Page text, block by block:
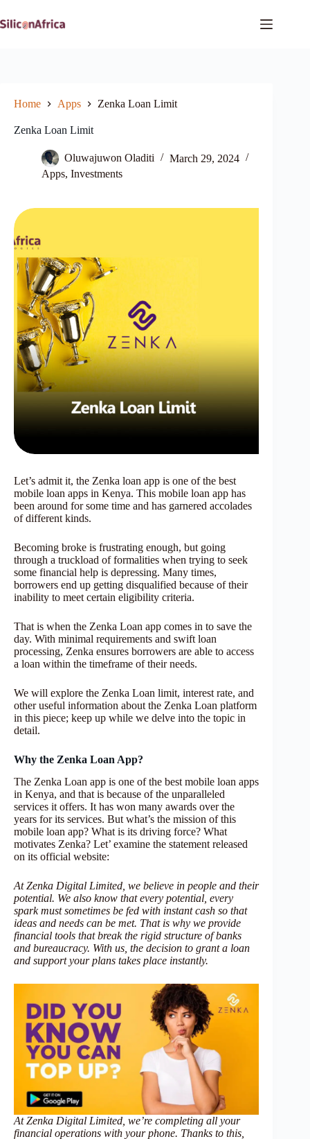
to
content
Home Apps Zenka Loan Limit
Zenka Loan Limit
Oluwajuwon Oladiti
March 29, 2024
Apps, Investments
Let’s admit it, the Zenka loan app is one of the best
mobile loan apps in Kenya. This mobile loan app has
been around for some time and has garnered accolades
of different kinds.
Becoming broke is frustrating enough, but going
through a truckload of formalities when trying to seek
some financial help is depressing. Many times,
borrowers end up getting disqualified because of their
inability to meet certain eligibility criteria.
That is when the Zenka Loan app comes in to save the
day. With minimal requirements and swift loan
processing, Zenka ensures borrowers are able to access
a loan within the timeframe of their needs.
We will explore the Zenka Loan limit, interest rate, and
other useful information about the Zenka Loan platform
in this piece; keep up while we delve into the topic in
detail.
Why the Zenka Loan App?
The Zenka Loan app is one of the best mobile loan apps
in Kenya, and that is because of the unparalleled
services it offers. It has won many awards over the
years for its services. But what’s the mission of this
mobile loan app? What is its driving force? What
motivates Zenka? Let’ examine the statement released
on its official website:
At Zenka Digital Limited, we believe in people and their
potential. We also know that every potential, every
spark must sometimes be fed with instant cash so that
ideas and needs can be met. That is why we provide
financial tools that break the rigid structure of banks
and bureaucracy. With us, the decision to grant a loan
and support your plans takes place instantly.
At Zenka Digital Limited, we’re completing all your
financial operations with your phone. Thanks to this,